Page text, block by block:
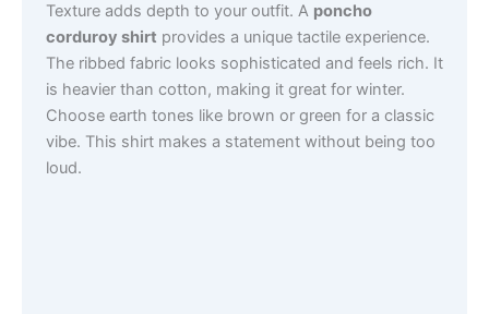
Texture adds depth to your outfit. A poncho
corduroy shirt provides a unique tactile experience.
The ribbed fabric looks sophisticated and feels rich. It
is heavier than cotton, making it great for winter.
Choose earth tones like brown or green for a classic
vibe. This shirt makes a statement without being too
loud.